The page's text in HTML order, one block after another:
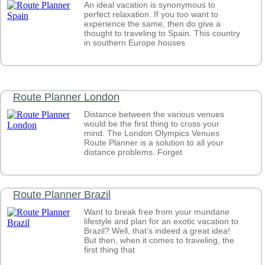
What are the largest countries in the world by area?
What are the largest freshwater lakes in the world?
What countries are most vulnerable to climate risks?
What countries are part of OPEC?
What Countries are Protestant?
World Map highlighting countries which are Wrestling
What are the Top Ten Tea Exporting countries?
What Countries are the Top Ten Largest Importers of
Products?
What countries are the winners of FIFA beach soccer
What countries are worst affected by Hunger?
What countries constitute the North Atlantic Treaty
What countries contribute to the highest number of cruise
What countries contribute to the international student
What countries face high risk of disasters?
What Countries have a Cross on their National Flag?
What countries have access to improved water sources?
What countries have Arabic as an Official, Co-official,
An ideal vacation is synonymous to
perfect relaxation. If you too want to
experience the same, then do give a
thought to traveling to Spain. This country
in southern Europe houses
Route Planner London
Distance between the various venues
would be the first thing to cross your
mind. The London Olympics Venues
Route Planner is a solution to all your
distance problems. Forget
Route Planner Brazil
Want to break free from your mundane
lifestyle and plan for an exotic vacation to
Brazil? Well, that’s indeed a great idea!
But then, when it comes to traveling, the
first thing that